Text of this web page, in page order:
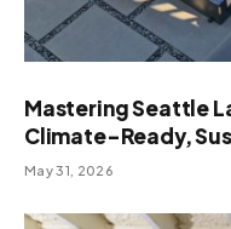
Mastering Seattle
Climate-Ready,
May 31, 2026